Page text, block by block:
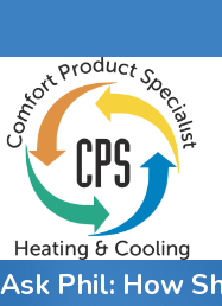
Ask Phil: How